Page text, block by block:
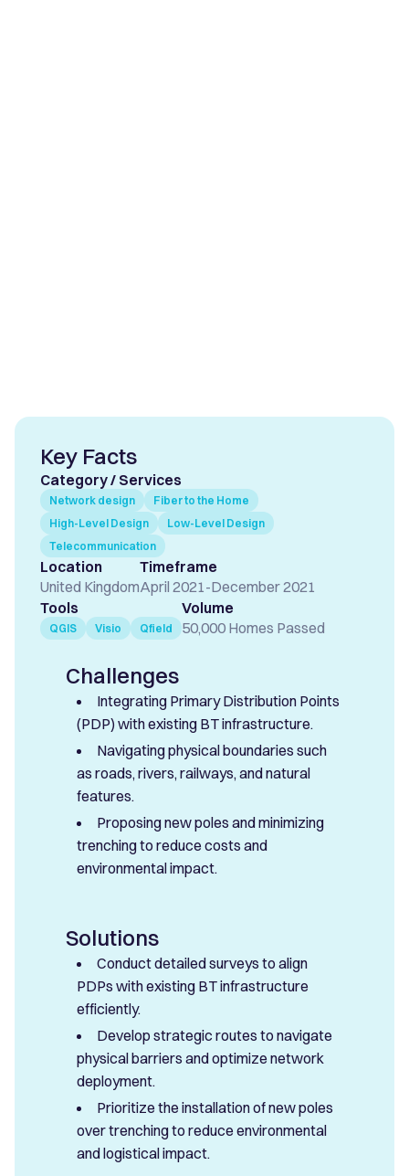
Key Facts
Category / Services
Network design
Fiber to the Home
High-Level Design
Low-Level Design
Telecommunication
Location
United Kingdom
Timeframe
April 2021-December 2021
Tools
QGIS Visio Qfield
Volume
50,000 Homes Passed
Challenges
Integrating Primary Distribution Points
(PDP) with existing BT infrastructure.
Navigating physical boundaries such
as roads, rivers, railways, and natural
features.
Proposing new poles and minimizing
trenching to reduce costs and
environmental impact.
Solutions
Conduct detailed surveys to align
PDPs with existing BT infrastructure
efficiently.
Develop strategic routes to navigate
physical barriers and optimize network
deployment.
Prioritize the installation of new poles
over trenching to reduce environmental
and logistical impact.